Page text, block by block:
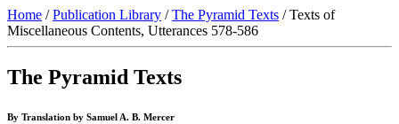
Home /Publication Library /The Pyramid Texts / Texts of
Miscellaneous Contents, Utterances 578-586
The Pyramid Texts
By Translation by Samuel A. B. Mercer